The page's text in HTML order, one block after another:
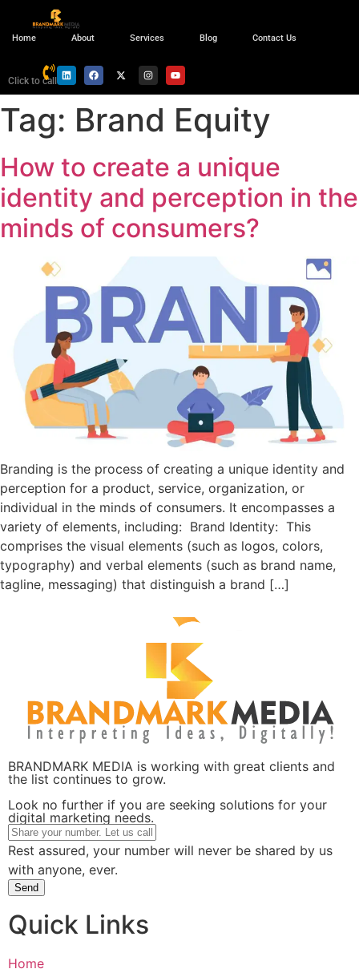
Home About Services Blog Contact Us
Click to call
Tag: Brand Equity
How to create a unique
identity and perception in the
minds of consumers?
Branding is the process of creating a unique identity and
perception for a product, service, organization, or
individual in the minds of consumers. It encompasses a
variety of elements, including: Brand Identity: This
comprises the visual elements (such as logos, colors,
typography) and verbal elements (such as brand name,
tagline, messaging) that distinguish a brand […]
BRANDMARK MEDIA is working with great clients and
the list continues to grow.
Look no further if you are seeking solutions for your
digital marketing needs.
Rest assured, your number will never be shared by us
with anyone, ever.
Send
Quick Links
Home